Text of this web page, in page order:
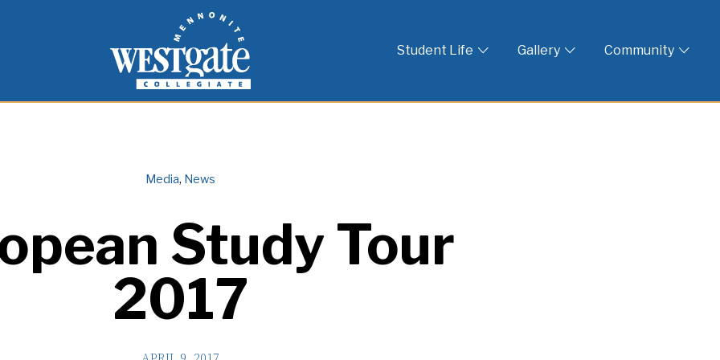
Westgate Mennonite Collegiate
Student Life Gallery Community
Media, News
Study Tour
2017